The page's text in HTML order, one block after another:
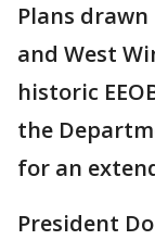
Plans
and West
historic
the
for an
President